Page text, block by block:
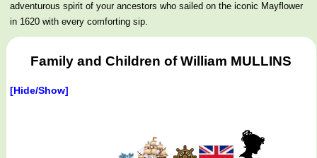
adventurous spirit of your ancestors who sailed on the iconic Mayflower
in 1620 with every comforting sip.
Family and Children of William MULLINS
[Hide/Show]